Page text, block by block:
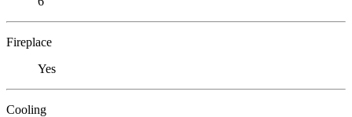
Fireplace
Yes
Cooling